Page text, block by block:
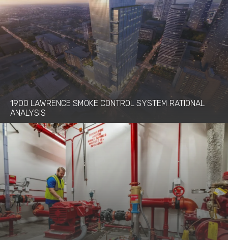
1900 LAWRENCE SMOKE CONTROL SYSTEM RATIONAL
ANALYSIS